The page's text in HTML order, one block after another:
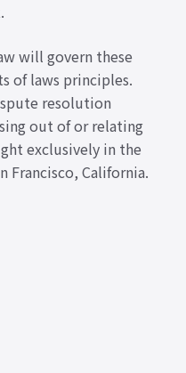
will govern these
of laws principles.
resolution
out of or relating
exclusively in the
Francisco, California.